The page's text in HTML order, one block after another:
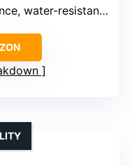
removable, machine-washable